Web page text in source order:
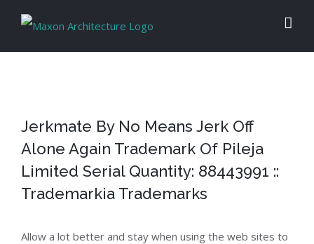
Jerkmate By No Means Jerk Off
Alone Again Trademark Of Pileja
Limited Serial Quantity: 88443991 ::
Trademarkia Trademarks
Allow a lot better and stay when using the web sites to